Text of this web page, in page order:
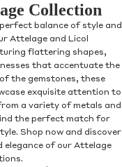
Collection
balance of style and
Attelage and Licol
flattering shapes,
that accentuate the
the gemstones, these
exquisite attention to
a variety of metals and
the perfect match for
Shop now and discover
of our Attelage